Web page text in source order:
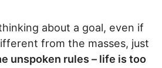
about a goal, even if
from the masses, just
unspoken rules – life is too